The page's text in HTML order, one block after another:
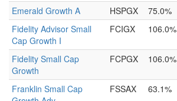
Emerald Growth A HSPGX 75.0%
Fidelity Advisor Small
Cap Growth I
FCIGX 106.0%
Fidelity Small Cap
Growth
FCPGX 106.0%
Franklin Small Cap
FSSAX 63.1%